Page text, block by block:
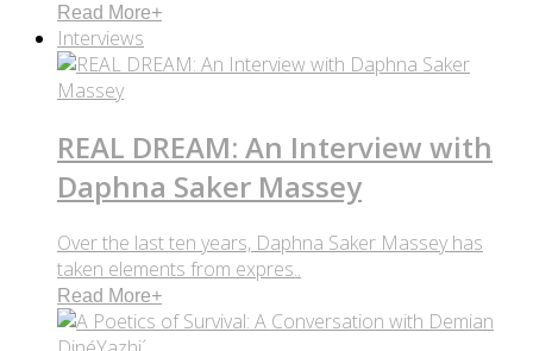
Read More+
Interviews
REAL DREAM: An Interview with
Daphna Saker Massey
Over the last ten years, Daphna Saker Massey has
taken elements from expres..
Read More+